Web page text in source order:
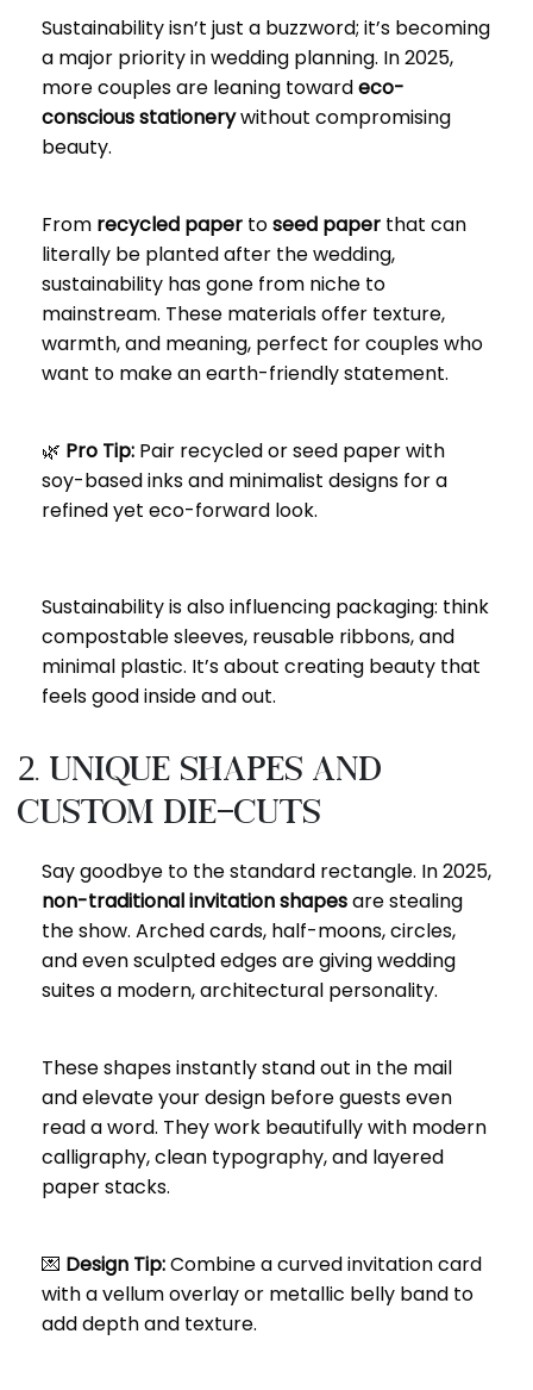
Sustainability isn’t just a buzzword; it’s becoming
a major priority in wedding planning. In 2025,
more couples are leaning towardeco-
conscious stationerywithout compromising
beauty.
From recycled paper toseed paper that can
literally be planted after the wedding,
sustainability has gone from niche to
mainstream. These materials offer texture,
warmth, and meaning, perfect for couples who
want to make an earth-friendly statement.
🌿 Pro Tip: Pair recycled or seed paper with
soy-based inks and minimalist designs for a
refined yet eco-forward look.
Sustainability is also influencing packaging: think
compostable sleeves, reusable ribbons, and
minimal plastic. It’s about creating beauty that
feels good inside and out.
2. Unique Shapes and
Custom Die-Cuts
Say goodbye to the standard rectangle. In 2025,
non-traditional invitation shapesare stealing
the show. Arched cards, half-moons, circles,
and even sculpted edges are giving wedding
suites a modern, architectural personality.
These shapes instantly stand out in the mail
and elevate your design before guests even
read a word. They work beautifully with modern
calligraphy, clean typography, and layered
paper stacks.
💌 Design Tip:Combine a curved invitation card
with a vellum overlay or metallic belly band to
add depth and texture.